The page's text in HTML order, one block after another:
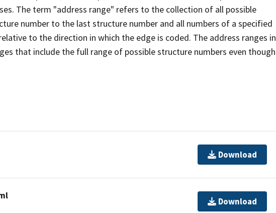
The term "address range" refers to the collection of all possible
number to the last structure number and all numbers of a specified
to the direction in which the edge is coded. The address ranges in
that include the full range of possible structure numbers even though
Download
Download